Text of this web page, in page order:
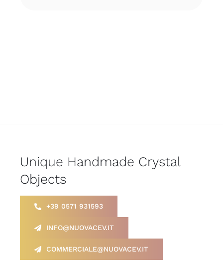
Unique Handmade Crystal
Objects
+39 0571 931593
INFO@NUOVACEV.IT
COMMERCIALE@NUOVACEV.IT